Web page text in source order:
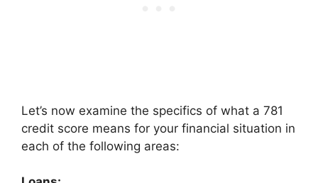
Let’s now examine the specifics of what a 781
credit score means for your financial situation in
each of the following areas: